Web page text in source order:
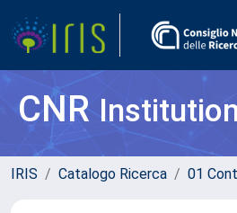
CNR
IRIS Catalogo Ricerca 01